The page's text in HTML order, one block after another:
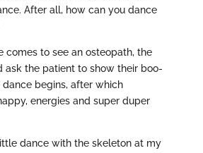
After all, how can you dance
comes to see an osteopath, the
ask the patient to show their boo-
dance begins, after which
energies and super duper
dance with the skeleton at my